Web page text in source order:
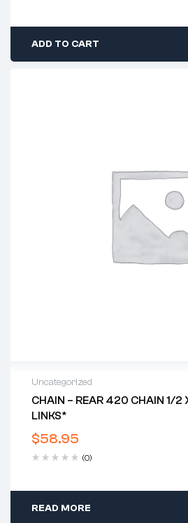
ADD TO CART
Uncategorized
CHAIN – REAR 420 CHAIN 1/2
LINKS*
$58.95
(0)
READ MORE